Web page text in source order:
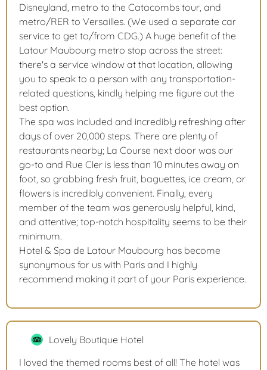
Disneyland, metro to the Catacombs tour, and
metro/RER to Versailles. (We used a separate car
service to get to/from CDG.) A huge benefit of the
Latour Maubourg metro stop across the street:
there's a service window at that location, allowing
you to speak to a person with any transportation-
related questions, kindly helping me figure out the
best option.
The spa was included and incredibly refreshing after
days of over 20,000 steps. There are plenty of
restaurants nearby; La Course next door was our
go-to and Rue Cler is less than 10 minutes away on
foot, so grabbing fresh fruit, baguettes, ice cream, or
flowers is incredibly convenient. Finally, every
member of the team was generously helpful, kind,
and attentive; top-notch hospitality seems to be their
minimum.
Hotel & Spa de Latour Maubourg has become
synonymous for us with Paris and I highly
recommend making it part of your Paris experience.
Lovely Boutique Hotel
I loved the themed rooms best of all! The hotel was